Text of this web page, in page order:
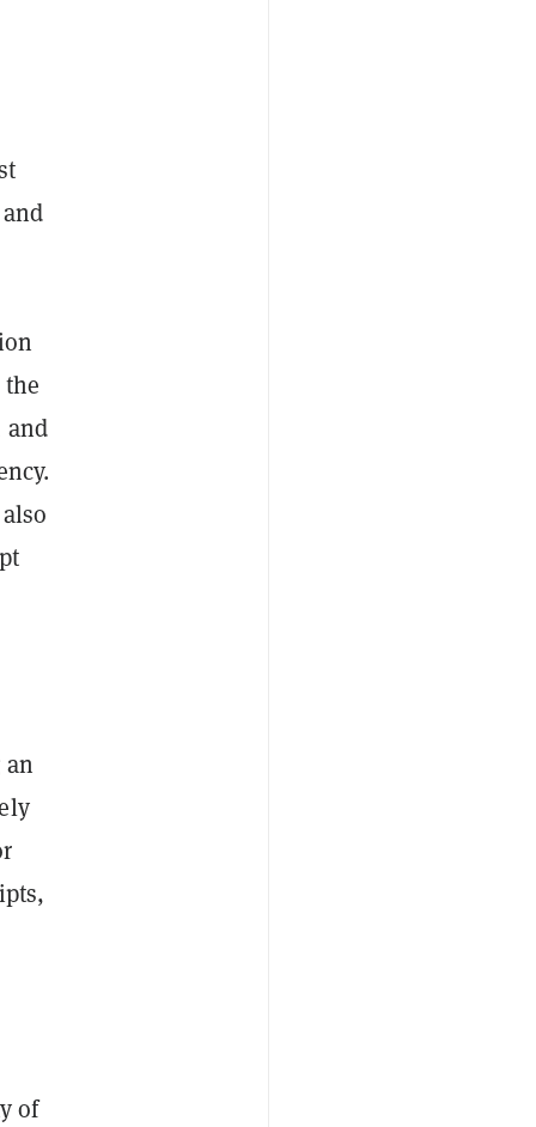
and
of